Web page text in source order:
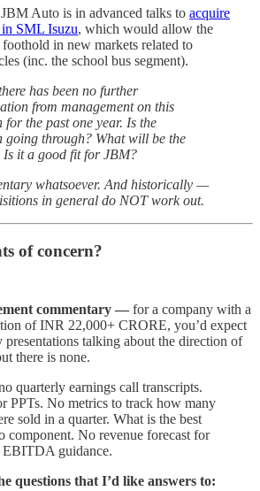
Auto is in advanced talks to acquire
SML Isuzu, which would allow the
in new markets related to
(inc. the school bus segment).
has been no further
from management on this
for the past one year. Is the
going through? What will be the
Is it a good fit for JBM?
whatsoever. And historically —
in general do NOT work out.
of concern?
commentary — for a company with a
of INR 22,000+ CRORE, you’d expect
presentations talking about the direction of
there is none.
quarterly earnings call transcripts.
PPTs. No metrics to track how many
sold in a quarter. What is the best
component. No revenue forecast for
guidance.
questions that I’d like answers to: